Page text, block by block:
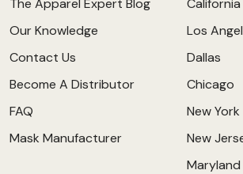
Our Knowledge
Contact Us
Become A Distributor
FAQ
Mask Manufacturer
Los
Dallas
Chicago
New York
New
Maryland